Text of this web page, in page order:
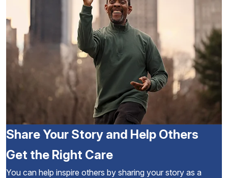
Share Your Story and Help Others
Get the Right Care
You can help inspire others by sharing your story as a